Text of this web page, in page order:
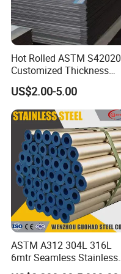
Hot Rolled ASTM S42020
Customized Thickness
Stainless Steel Sheet Plate
US$2.00-5.00
ASTM A312 304L 316L
6mtr Seamless Stainless
Steel Pipes Grey White